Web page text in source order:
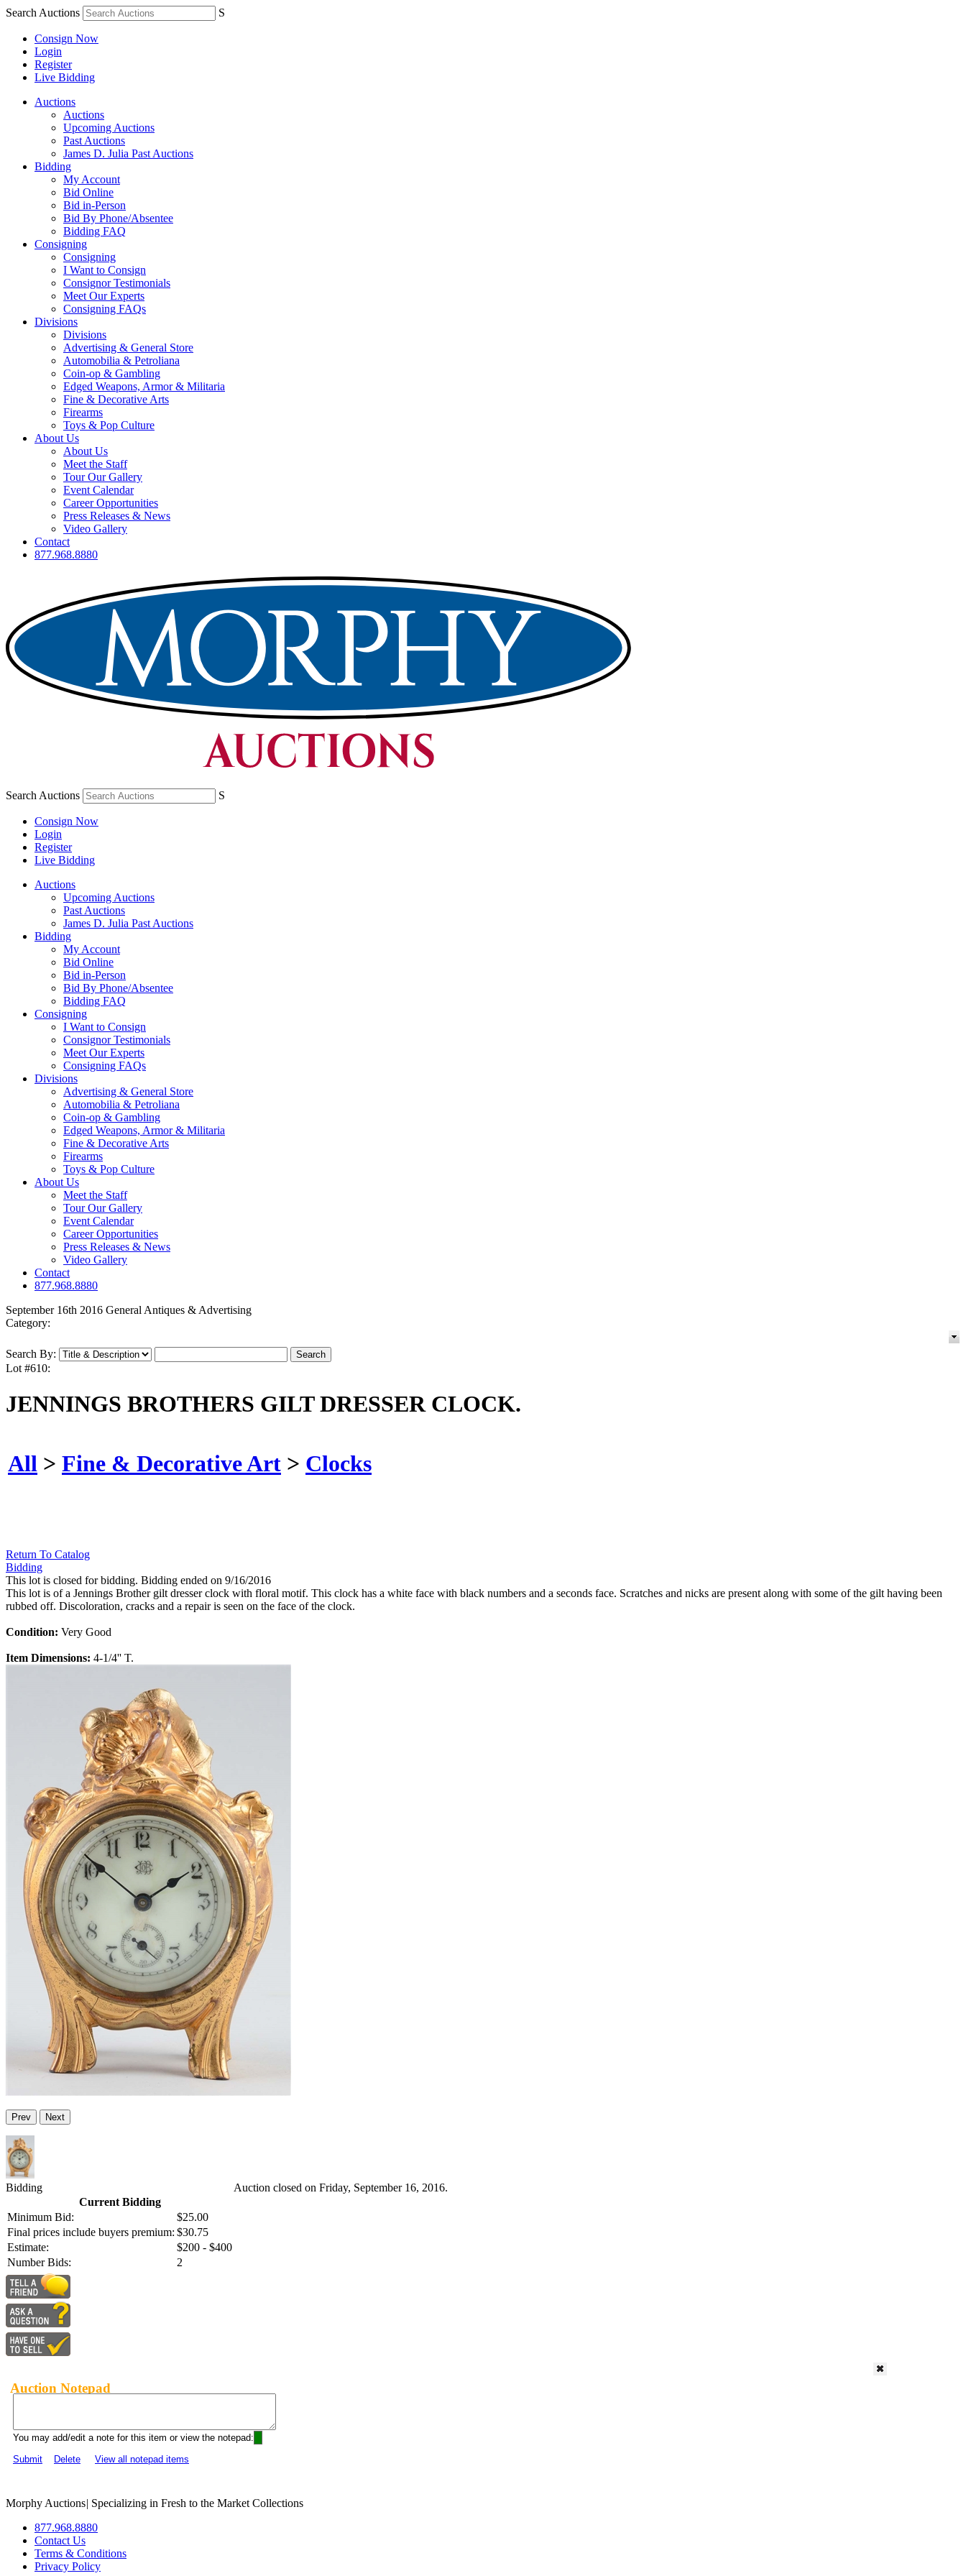
Search Auctions S
Consign Now
Login
Register
Live Bidding
Auctions
Auctions
Upcoming Auctions
Past Auctions
James D. Julia Past Auctions
Bidding
My Account
Bid Online
Bid in-Person
Bid By Phone/Absentee
Bidding FAQ
Consigning
Consigning
I Want to Consign
Consignor Testimonials
Meet Our Experts
Consigning FAQs
Divisions
Divisions
Advertising & General Store
Automobilia & Petroliana
Coin-op & Gambling
Edged Weapons, Armor & Militaria
Fine & Decorative Arts
Firearms
Toys & Pop Culture
About Us
About Us
Meet the Staff
Tour Our Gallery
Event Calendar
Career Opportunities
Press Releases & News
Video Gallery
Contact
877.968.8880
Search Auctions S
Consign Now
Login
Register
Live Bidding
Auctions
Upcoming Auctions
Past Auctions
James D. Julia Past Auctions
Bidding
My Account
Bid Online
Bid in-Person
Bid By Phone/Absentee
Bidding FAQ
Consigning
I Want to Consign
Consignor Testimonials
Meet Our Experts
Consigning FAQs
Divisions
Advertising & General Store
Automobilia & Petroliana
Coin-op & Gambling
Edged Weapons, Armor & Militaria
Fine & Decorative Arts
Firearms
Toys & Pop Culture
About Us
Meet the Staff
Tour Our Gallery
Event Calendar
Career Opportunities
Press Releases & News
Video Gallery
Contact
877.968.8880
September 16th 2016 General Antiques & Advertising
Category:
Search By:
Lot #610:
JENNINGS BROTHERS GILT DRESSER CLOCK.
All > Fine & Decorative Art > Clocks
Return To Catalog
Bidding
This lot is closed for bidding. Bidding ended on 9/16/2016
This lot is of a Jennings Brother gilt dresser clock with floral motif. This clock has a white face with black numbers and a seconds face. Scratches and nicks are present along with some of the gilt having been
rubbed off. Discoloration, cracks and a repair is seen on the face of the clock.
Condition: Very Good
Item Dimensions: 4-1/4'' T.
Prev Next
Bidding
Current Bidding
Minimum Bid:
$25.00
Final prices include buyers premium: $30.75
Estimate:
$200 - $400
Number Bids:
2
Auction closed on Friday, September 16, 2016.
Auction Notepad
You may add/edit a note for this item or view the notepad:
Submit
Delete View all notepad items
Morphy Auctions| Specializing in Fresh to the Market Collections
877.968.8880
Contact Us
Terms & Conditions
Privacy Policy